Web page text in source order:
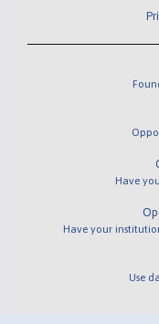
Have
Have your
Use